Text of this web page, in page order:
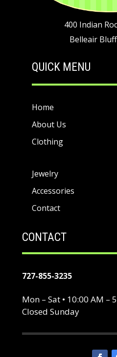
400 Indian
Belleair
QUICK MENU
Home
About Us
Clothing
Jewelry
Accessories
Contact
CONTACT
727-855-3235
Mon – Sat • 10:00 AM –
Closed Sunday